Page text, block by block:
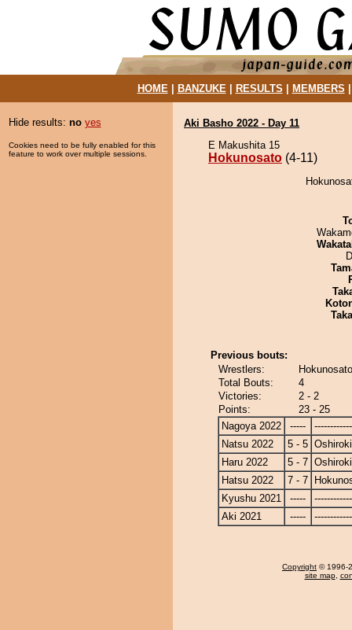
HOME| BANZUKE| RESULTS MEMBERS
Hide results: no yes
Cookies need to be fully enabled for this
feature to work over multiple sessions.
Aki Basho 2022 - Day 11
E Makushita 15
Hokunosato (4-11)
Previous bouts:
Wrestlers:
Total Bouts:
4
Victories:
2 - 2
Points:
23 - 25
Nagoya 2022
-----
Natsu 2022
5 - 5
Haru 2022
5 - 7
Hatsu 2022
7 - 7
Kyushu 2021
-----
Aki 2021
-----
Copyright © 1996-
site map,